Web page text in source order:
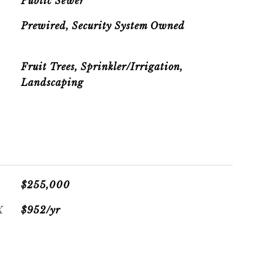
Prewired, Security System Owned
Fruit Trees, Sprinkler/Irrigation,
Landscaping
$255,000
$952/yr